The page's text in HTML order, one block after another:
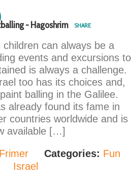
- Hagoshrim SHARE
children can always be a
events and excursions to
is always a challenge.
too has its choices and,
balling in the Galilee.
already found its fame in
countries worldwide and is
available […]
Categories: Fun
Israel